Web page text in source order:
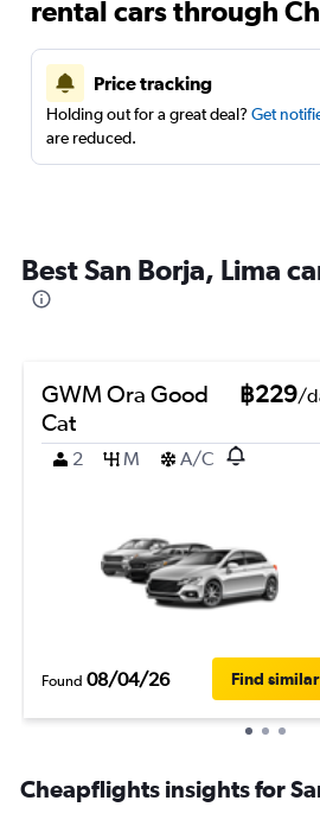
rental cars through
Price tracking
Holding out for a great deal? Get
are reduced.
Best San Borja, Lima
GWM Ora Good
Cat
฿229/
2 M A/C
Found 08/04/26 Find similar
Cheapflights insights for